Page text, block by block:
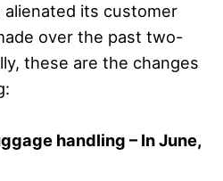
alienated its customer
over the past two-
these are the changes
handling – In June,